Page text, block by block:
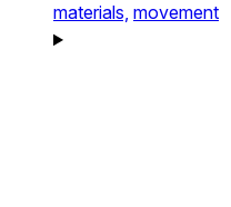
materials, movement